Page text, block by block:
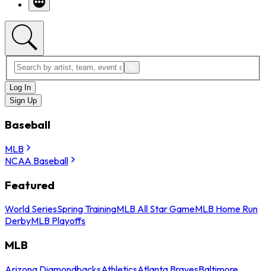
Log In
Sign Up
Baseball
MLB
NCAA Baseball
Featured
World SeriesSpring TrainingMLB All Star GameMLB Home Run
DerbyMLB Playoffs
MLB